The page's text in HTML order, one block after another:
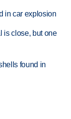
in car explosion
is close, but one
found in